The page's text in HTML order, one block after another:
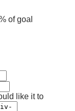
of goal
like it to